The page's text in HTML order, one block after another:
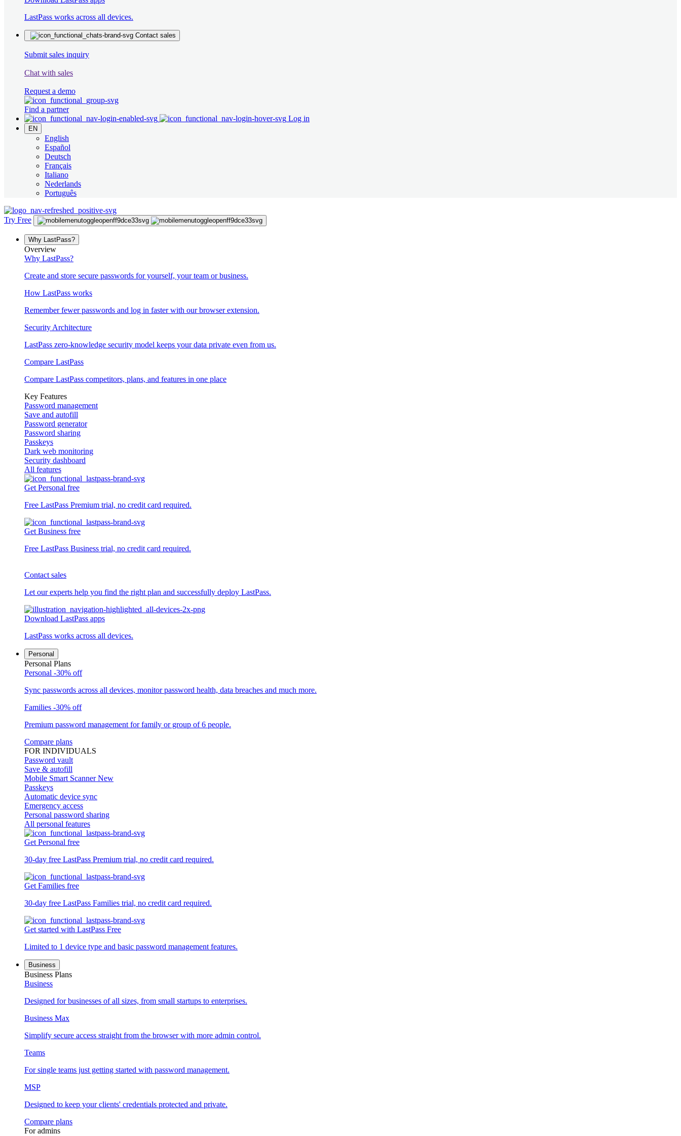
LastPass works across all devices.
Contact sales
Submit sales inquiry
Chat with sales
Request a demo
Find a partner
Log in
EN
English
Español
Deutsch
Français
Italiano
Nederlands
Português
Try Free
Why LastPass?
Overview
Why LastPass?
Create and store secure passwords for yourself, your team or business.
How LastPass works
Remember fewer passwords and log in faster with our browser extension.
Security Architecture
LastPass zero-knowledge security model keeps your data private even from us.
Compare LastPass
Compare LastPass competitors, plans, and features in one place
Key Features
Password management
Save and autofill
Password generator
Password sharing
Passkeys
Dark web monitoring
Security dashboard
All features
Get Personal free
Free LastPass Premium trial, no credit card required.
Get Business free
Free LastPass Business trial, no credit card required.
Contact sales
Let our experts help you find the right plan and successfully deploy LastPass.
Download LastPass apps
LastPass works across all devices.
Personal
Personal Plans
Personal -30% off
Sync passwords across all devices, monitor password health, data breaches and much more.
Families -30% off
Premium password management for family or group of 6 people.
Compare plans
FOR INDIVIDUALS
Password vault
Save & autofill
Mobile Smart Scanner New
Passkeys
Automatic device sync
Emergency access
Personal password sharing
All personal features
Get Personal free
30-day free LastPass Premium trial, no credit card required.
Get Families free
30-day free LastPass Families trial, no credit card required.
Get started with LastPass Free
Limited to 1 device type and basic password management features.
Business
Business Plans
Business
Designed for businesses of all sizes, from small startups to enterprises.
Business Max
Simplify secure access straight from the browser with more admin control.
Teams
For single teams just getting started with password management.
MSP
Designed to keep your clients' credentials protected and private.
Compare plans
For admins